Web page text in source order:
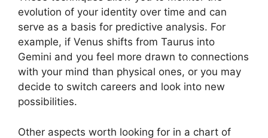
evolution of your identity over time and can
serve as a basis for predictive analysis. For
example, if Venus shifts from Taurus into
Gemini and you feel more drawn to connections
with your mind than physical ones, or you may
decide to switch careers and look into new
possibilities.
Other aspects worth looking for in a chart of